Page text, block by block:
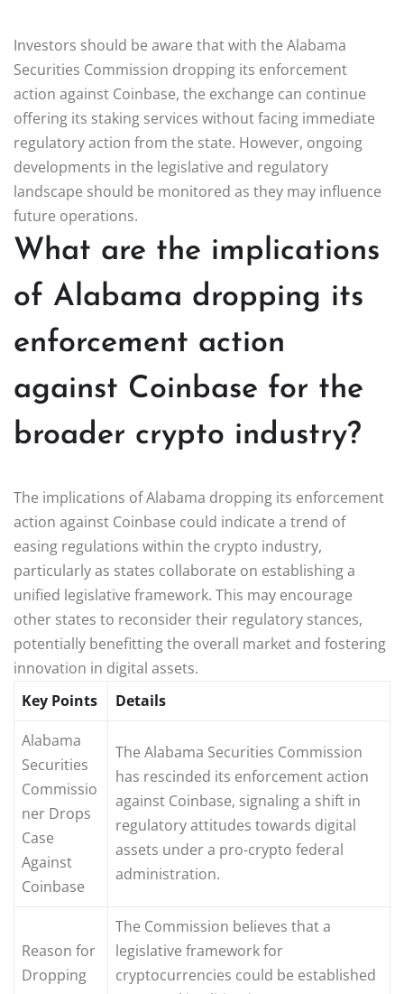
Investors should be aware that with the Alabama
Securities Commission dropping its enforcement
action against Coinbase, the exchange can continue
offering its staking services without facing immediate
regulatory action from the state. However, ongoing
developments in the legislative and regulatory
landscape should be monitored as they may influence
future operations.
What are the implications
of Alabama dropping its
enforcement action
against Coinbase for the
broader crypto industry?
The implications of Alabama dropping its enforcement
action against Coinbase could indicate a trend of
easing regulations within the crypto industry,
particularly as states collaborate on establishing a
unified legislative framework. This may encourage
other states to reconsider their regulatory stances,
potentially benefitting the overall market and fostering
innovation in digital assets.
Key Points
Details
Alabama
Securities
Commissio
ner Drops
Case
Against
Coinbase
The Alabama Securities Commission
has rescinded its enforcement action
against Coinbase, signaling a shift in
regulatory attitudes towards digital
assets under a pro-crypto federal
administration.
Reason for
Dropping
The Commission believes that a
legislative framework for
cryptocurrencies could be established